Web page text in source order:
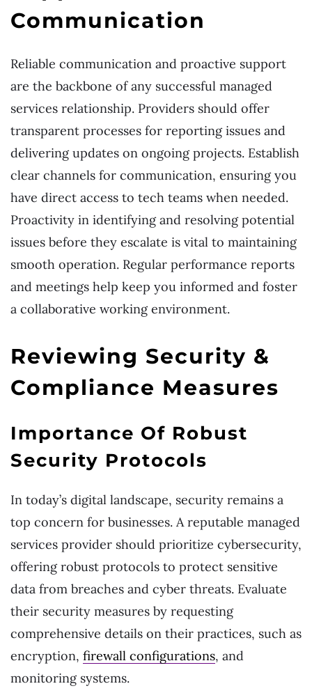
Communication
Reliable communication and proactive support
are the backbone of any successful managed
services relationship. Providers should offer
transparent processes for reporting issues and
delivering updates on ongoing projects. Establish
clear channels for communication, ensuring you
have direct access to tech teams when needed.
Proactivity in identifying and resolving potential
issues before they escalate is vital to maintaining
smooth operation. Regular performance reports
and meetings help keep you informed and foster
a collaborative working environment.
Reviewing Security &
Compliance Measures
Importance Of Robust
Security Protocols
In today’s digital landscape, security remains a
top concern for businesses. A reputable managed
services provider should prioritize cybersecurity,
offering robust protocols to protect sensitive
data from breaches and cyber threats. Evaluate
their security measures by requesting
comprehensive details on their practices, such as
encryption, firewall configurations, and
monitoring systems.